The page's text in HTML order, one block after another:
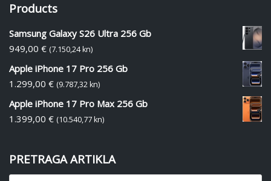
Products
Samsung Galaxy S26 Ultra 256 Gb
949,00 € (7.150,24 kn)
Apple iPhone 17 Pro 256 Gb
1.299,00 € (9.787,32 kn)
Apple iPhone 17 Pro Max 256 Gb
1.399,00 € (10.540,77 kn)
PRETRAGA ARTIKLA